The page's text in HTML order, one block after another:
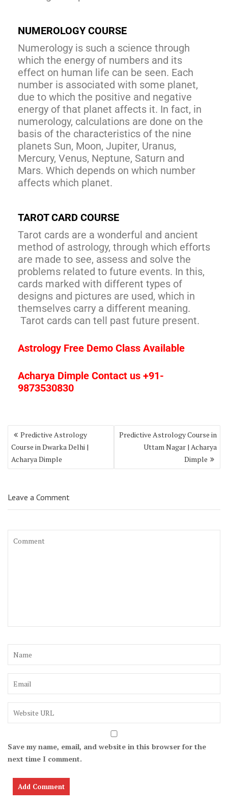
NUMEROLOGY COURSE
Numerology is such a science through
which the energy of numbers and its
effect on human life can be seen. Each
number is associated with some planet,
due to which the positive and negative
energy of that planet affects it. In fact, in
numerology, calculations are done on the
basis of the characteristics of the nine
planets Sun, Moon, Jupiter, Uranus,
Mercury, Venus, Neptune, Saturn and
Mars. Which depends on which number
affects which planet.
TAROT CARD COURSE
Tarot cards are a wonderful and ancient
method of astrology, through which efforts
are made to see, assess and solve the
problems related to future events. In this,
cards marked with different types of
designs and pictures are used, which in
themselves carry a different meaning.
Tarot cards can tell past future present.
Astrology Free Demo Class Available
Acharya Dimple Contact us +91-
9873530830
Predictive Astrology
Course in Dwarka Delhi |
Acharya Dimple
Predictive Astrology Course in
Uttam Nagar | Acharya
Dimple
Leave a Comment
Save my name, email, and website in this browser for the
next time I comment.